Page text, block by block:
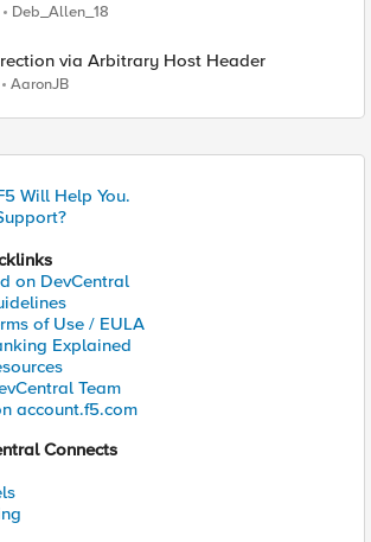
Deb_Allen_18
via Arbitrary Host Header
AaronJB
Will Help You.
on DevCentral
of Use / EULA
Explained
Team
account.f5.com
Connects